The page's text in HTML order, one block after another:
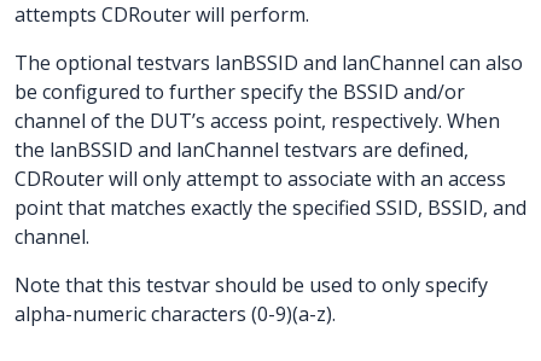
attempts CDRouter will perform.
The optional testvars lanBSSID and lanChannel can also
be configured to further specify the BSSID and/or
channel of the DUT’s access point, respectively. When
the lanBSSID and lanChannel testvars are defined,
CDRouter will only attempt to associate with an access
point that matches exactly the specified SSID, BSSID, and
channel.
Note that this testvar should be used to only specify
alpha-numeric characters (0-9)(a-z).